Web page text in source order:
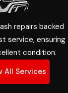
repairs backed
service, ensuring
condition.
All Services